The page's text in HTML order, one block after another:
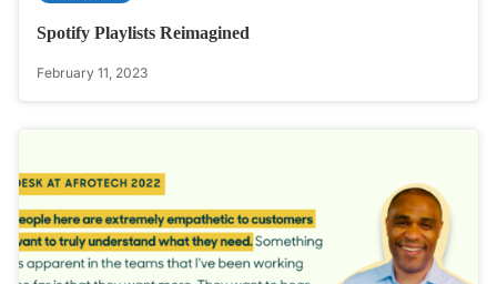
Spotify Playlists Reimagined
February 11, 2023